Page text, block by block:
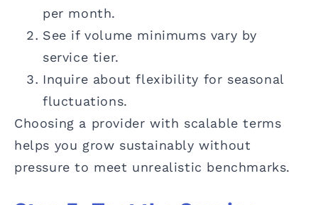
per month.
See if volume minimums vary by
service tier.
Inquire about flexibility for seasonal
fluctuations.
Choosing a provider with scalable terms
helps you grow sustainably without
pressure to meet unrealistic benchmarks.